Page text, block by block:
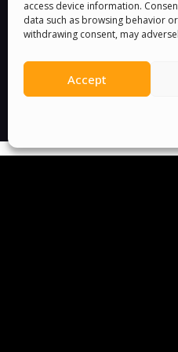
access device information.
data such as browsing behavior
withdrawing consent, may
Accept